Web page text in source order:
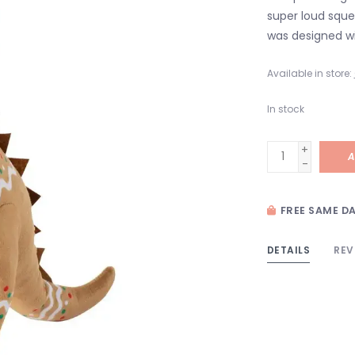
super loud
was designed
Available in store:
In stock
+
-
FREE SAME
DETAILS